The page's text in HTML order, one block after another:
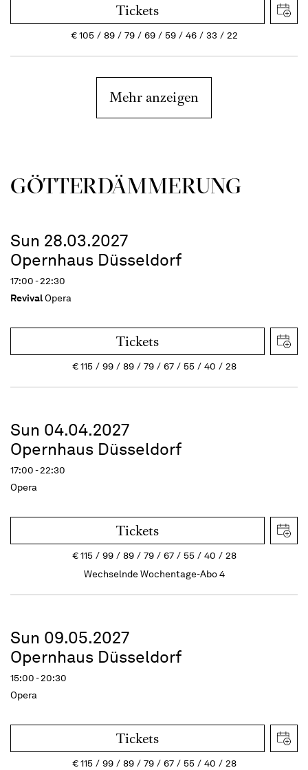
Tickets
€105 89 79 69 59 46 33 22
Mehr anzeigen
GÖTTER­DÄMMERUNG
Sun 28.03.2027
Opernhaus Düsseldorf
17:00 - 22:30
RevivalOpera
Tickets
€115 99 89 79 67 55 40 28
Sun 04.04.2027
Opernhaus Düsseldorf
17:00 - 22:30
Opera
Tickets
€115 99 89 79 67 55 40
28
Wechselnde Wochentage-Abo 4
Sun 09.05.2027
Opernhaus Düsseldorf
15:00 - 20:30
Opera
Tickets
€115 99 89 79 67 55 40
28